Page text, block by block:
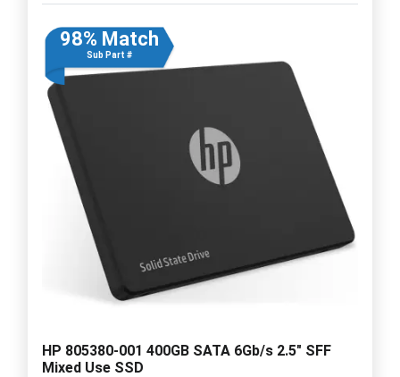
98% Match
Sub Part #
HP 805380-001 400GB SATA 6Gb/s 2.5" SFF
Mixed Use SSD